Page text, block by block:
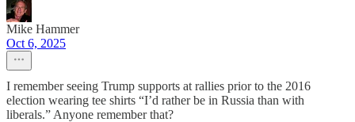
Mike Hammer
Oct 6, 2025
I remember seeing Trump supports at rallies prior to the 2016
election wearing tee shirts “I’d rather be in Russia than with
liberals.” Anyone remember that?